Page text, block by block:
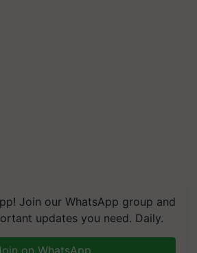
Join our WhatsApp group and
updates you need. Daily.
on WhatsApp